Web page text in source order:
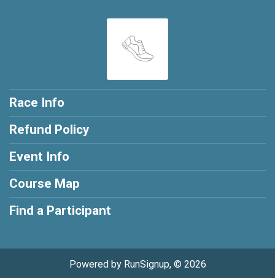
Race Info
Refund Policy
Event Info
Course Map
Find a Participant
Powered by RunSignup, © 2026